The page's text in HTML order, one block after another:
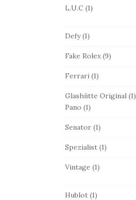
L.U.C(1)
Defy(1)
Fake Rolex(9)
Ferrari(1)
Glashütte Original(1)
Pano (1)
Senator(1)
Spezialist(1)
Vintage (1)
Hublot(1)